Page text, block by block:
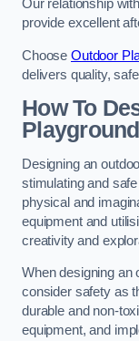
Our relationship
provide excellent
Choose Outdoor
delivers quality,
How To
Designing an
stimulating and
physical and
equipment and
creativity and
When designing an
consider safety as
durable and non-
equipment, and